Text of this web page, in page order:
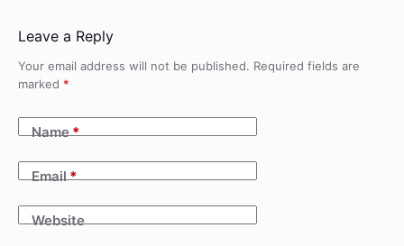
Leave a Reply
Your email address will not be published. Required fields are
marked *
Name*
Email*
Website